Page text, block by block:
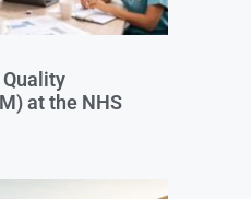
at the NHS